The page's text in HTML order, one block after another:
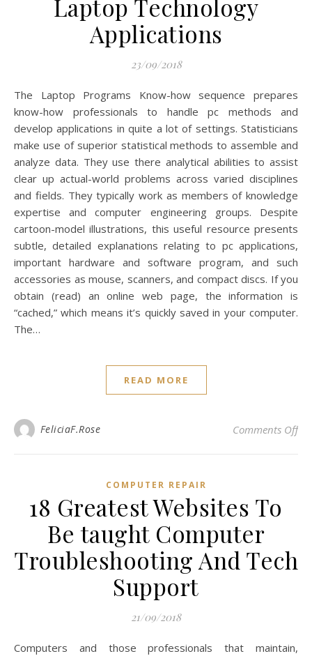
Laptop Technology
Applications
23/09/2018
The Laptop Programs Know-how sequence prepares
know-how professionals to handle pc methods and
develop applications in quite a lot of settings. Statisticians
make use of superior statistical methods to assemble and
analyze data. They use there analytical abilities to assist
clear up actual-world problems across varied disciplines
and fields. They typically work as members of knowledge
expertise and computer engineering groups. Despite
cartoon-model illustrations, this useful resource presents
subtle, detailed explanations relating to pc applications,
important hardware and software program, and such
accessories as mouse, scanners, and compact discs. If you
obtain (read) an online web page, the information is
“cached,” which means it’s quickly saved in your computer.
The…
READ MORE
FeliciaF.Rose Comments Offon
COMPUTER REPAIR
18 Greatest Websites To
Be taught Computer
Troubleshooting And Tech
Support
21/09/2018
Computers and those professionals that maintain,